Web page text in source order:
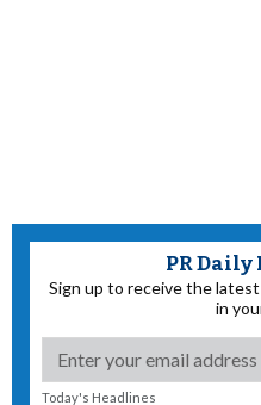
PR Daily
Sign up to receive the
in
Today's Headlines